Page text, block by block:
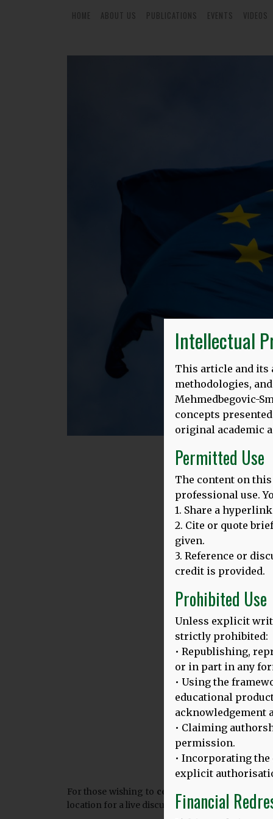
HOME ABOUT US PUBLICATIONS EVENTS VIDEOS
For those wishing to celebrate the European
location for a live discussion with our expert
Intellectual
This article and its
methodologies,
Mehmedbegovic-
concepts
original academic
Permitted Use
The content on
professional use.
1. Share a
2. Cite or quote
given.
3. Reference or
credit is provided.
Prohibited Use
Unless explicit
strictly prohibited:
• Republishing,
or in part in any
• Using the
educational
acknowledgement
• Claiming
permission.
• Incorporating
explicit
Financial